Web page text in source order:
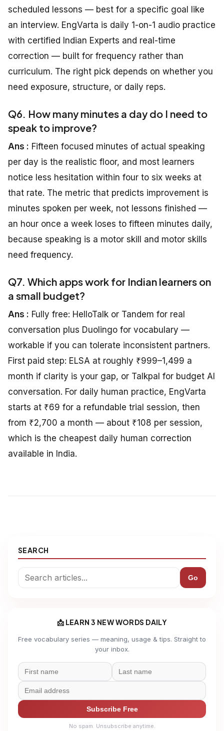
scheduled lessons — best for a specific goal like
an interview. EngVarta is daily 1-on-1 audio practice
with certified Indian Experts and real-time
correction — built for frequency rather than
curriculum. The right pick depends on whether you
need exposure, structure, or daily reps.
Q6. How many minutes a day do I need to
speak to improve?
Ans : Fifteen focused minutes of actual speaking
per day is the realistic floor, and most learners
notice less hesitation within four to six weeks at
that rate. The metric that predicts improvement is
minutes spoken per week, not lessons finished —
an hour once a week loses to fifteen minutes daily,
because speaking is a motor skill and motor skills
need frequency.
Q7. Which apps work for Indian learners on
a small budget?
Ans : Fully free: HelloTalk or Tandem for real
conversation plus Duolingo for vocabulary —
workable if you can tolerate inconsistent partners.
First paid step: ELSA at roughly ₹999–1,499 a
month if clarity is your gap, or Talkpal for budget AI
conversation. For daily human practice, EngVarta
starts at ₹69 for a refundable trial session, then
from ₹2,700 a month — about ₹108 per session,
which is the cheapest daily human correction
available in India.
SEARCH
Go
📩 LEARN 3 NEW WORDS DAILY
Free vocabulary series — meaning, usage & tips. Straight to
your inbox.
Subscribe Free
No spam. Unsubscribe anytime.